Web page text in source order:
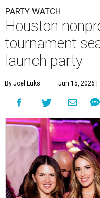
PARTY WATCH
Houston
tournament
launch party
By Joel Luks Jun 15, 2026 |